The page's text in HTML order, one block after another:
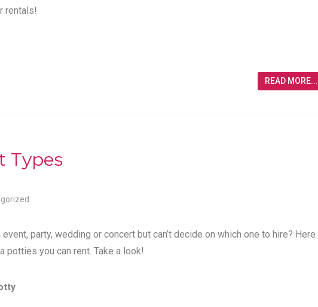
rentals!
READ MORE...
Types
party, wedding or concert but can’t decide on which one to hire? Here
you can rent. Take a look!